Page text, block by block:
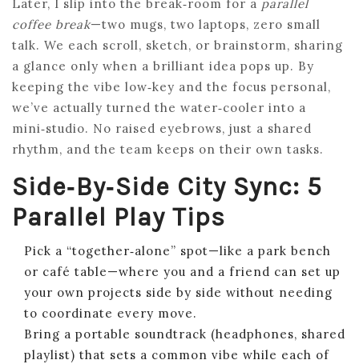
Later, I slip into the break‑room for a parallel
coffee break—two mugs, two laptops, zero small
talk. We each scroll, sketch, or brainstorm, sharing
a glance only when a brilliant idea pops up. By
keeping the vibe low‑key and the focus personal,
we’ve actually turned the water‑cooler into a
mini‑studio. No raised eyebrows, just a shared
rhythm, and the team keeps on their own tasks.
Side‑by‑Side City Sync: 5
Parallel Play Tips
Pick a “together‑alone” spot—like a park bench
or café table—where you and a friend can set up
your own projects side by side without needing
to coordinate every move.
Bring a portable soundtrack (headphones, shared
playlist) that sets a common vibe while each of